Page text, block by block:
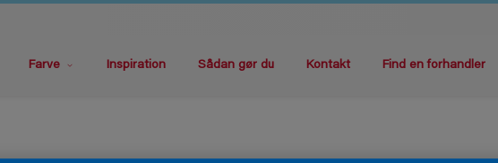
Farve Inspiration Sådan gør du Kontakt Find en forhandler